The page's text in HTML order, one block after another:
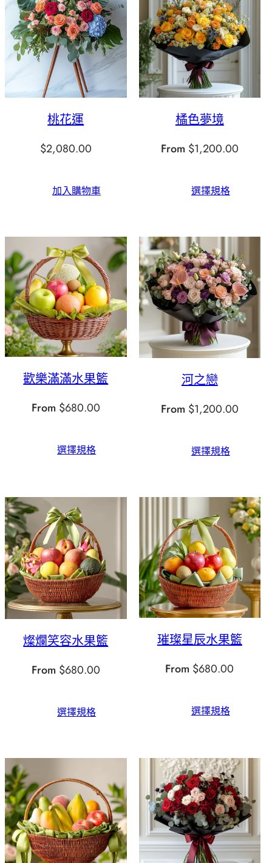
桃花運
$2,080.00
加入購物車
橘色夢境
From $1,200.00
選擇規格
歡樂滿滿水果籃
From $680.00
選擇規格
河之戀
From $1,200.00
選擇規格
燦爛笑容水果籃
From $680.00
選擇規格
璀璨星辰水果籃
From $680.00
選擇規格